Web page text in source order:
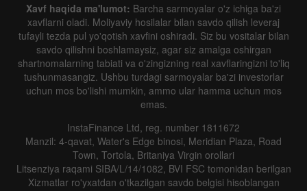
Xavf haqida ma'lumot: Barcha sarmoyalar o'z ichiga ba'zi
xavflarni oladi. Moliyaviy hosilalar bilan savdo qilish leveraj
tufayli tezda pul yo'qotish xavfini oshiradi. Siz bu vositalar bilan
savdo qilishni boshlamaysiz, agar siz amalga oshirgan
shartnomalarning tabiati va o'zingizning real xavflaringizni to'liq
tushunmasangiz. Ushbu turdagi sarmoyalar ba'zi investorlar
uchun mos bo'lishi mumkin, ammo ular hamma uchun mos
emas.
InstaFinance Ltd, reg. number 1811672
Manzil: 4-qavat, Water's Edge binosi, Meridian Plaza, Road
Town, Tortola, Britaniya Virgin orollari
Litsenziya raqami SIBA/L/14/1082, BVI FSC tomonidan berilgan
Xizmatlar ro'yxatdan o'tkazilgan savdo belgisi hisoblangan